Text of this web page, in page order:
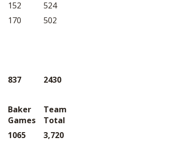
152
524
170
502
837 2430
Baker
Games
Team
Total
1065
3,720